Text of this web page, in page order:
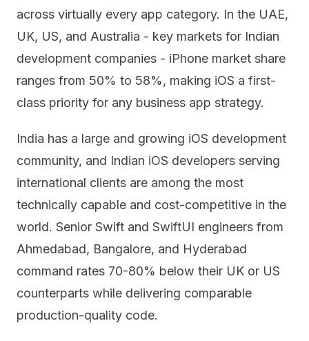
across virtually every app category. In the UAE,
UK, US, and Australia - key markets for Indian
development companies - iPhone market share
ranges from 50% to 58%, making iOS a first-
class priority for any business app strategy.
India has a large and growing iOS development
community, and Indian iOS developers serving
international clients are among the most
technically capable and cost-competitive in the
world. Senior Swift and SwiftUI engineers from
Ahmedabad, Bangalore, and Hyderabad
command rates 70-80% below their UK or US
counterparts while delivering comparable
production-quality code.